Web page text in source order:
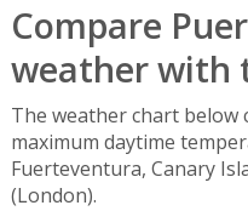
Compare
weather with
The weather chart below
maximum daytime
Fuerteventura, Canary
(London).